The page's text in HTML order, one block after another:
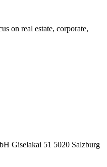
on real estate, corporate,
Giselakai 51 5020 Salzburg